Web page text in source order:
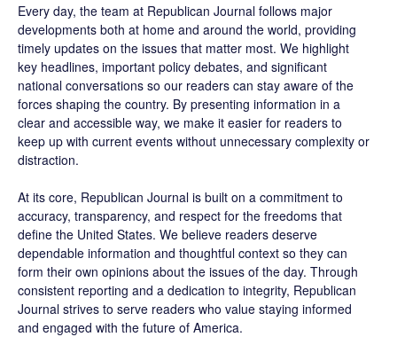
Every day, the team at Republican Journal follows major
developments both at home and around the world, providing
timely updates on the issues that matter most. We highlight
key headlines, important policy debates, and significant
national conversations so our readers can stay aware of the
forces shaping the country. By presenting information in a
clear and accessible way, we make it easier for readers to
keep up with current events without unnecessary complexity or
distraction.
At its core, Republican Journal is built on a commitment to
accuracy, transparency, and respect for the freedoms that
define the United States. We believe readers deserve
dependable information and thoughtful context so they can
form their own opinions about the issues of the day. Through
consistent reporting and a dedication to integrity, Republican
Journal strives to serve readers who value staying informed
and engaged with the future of America.